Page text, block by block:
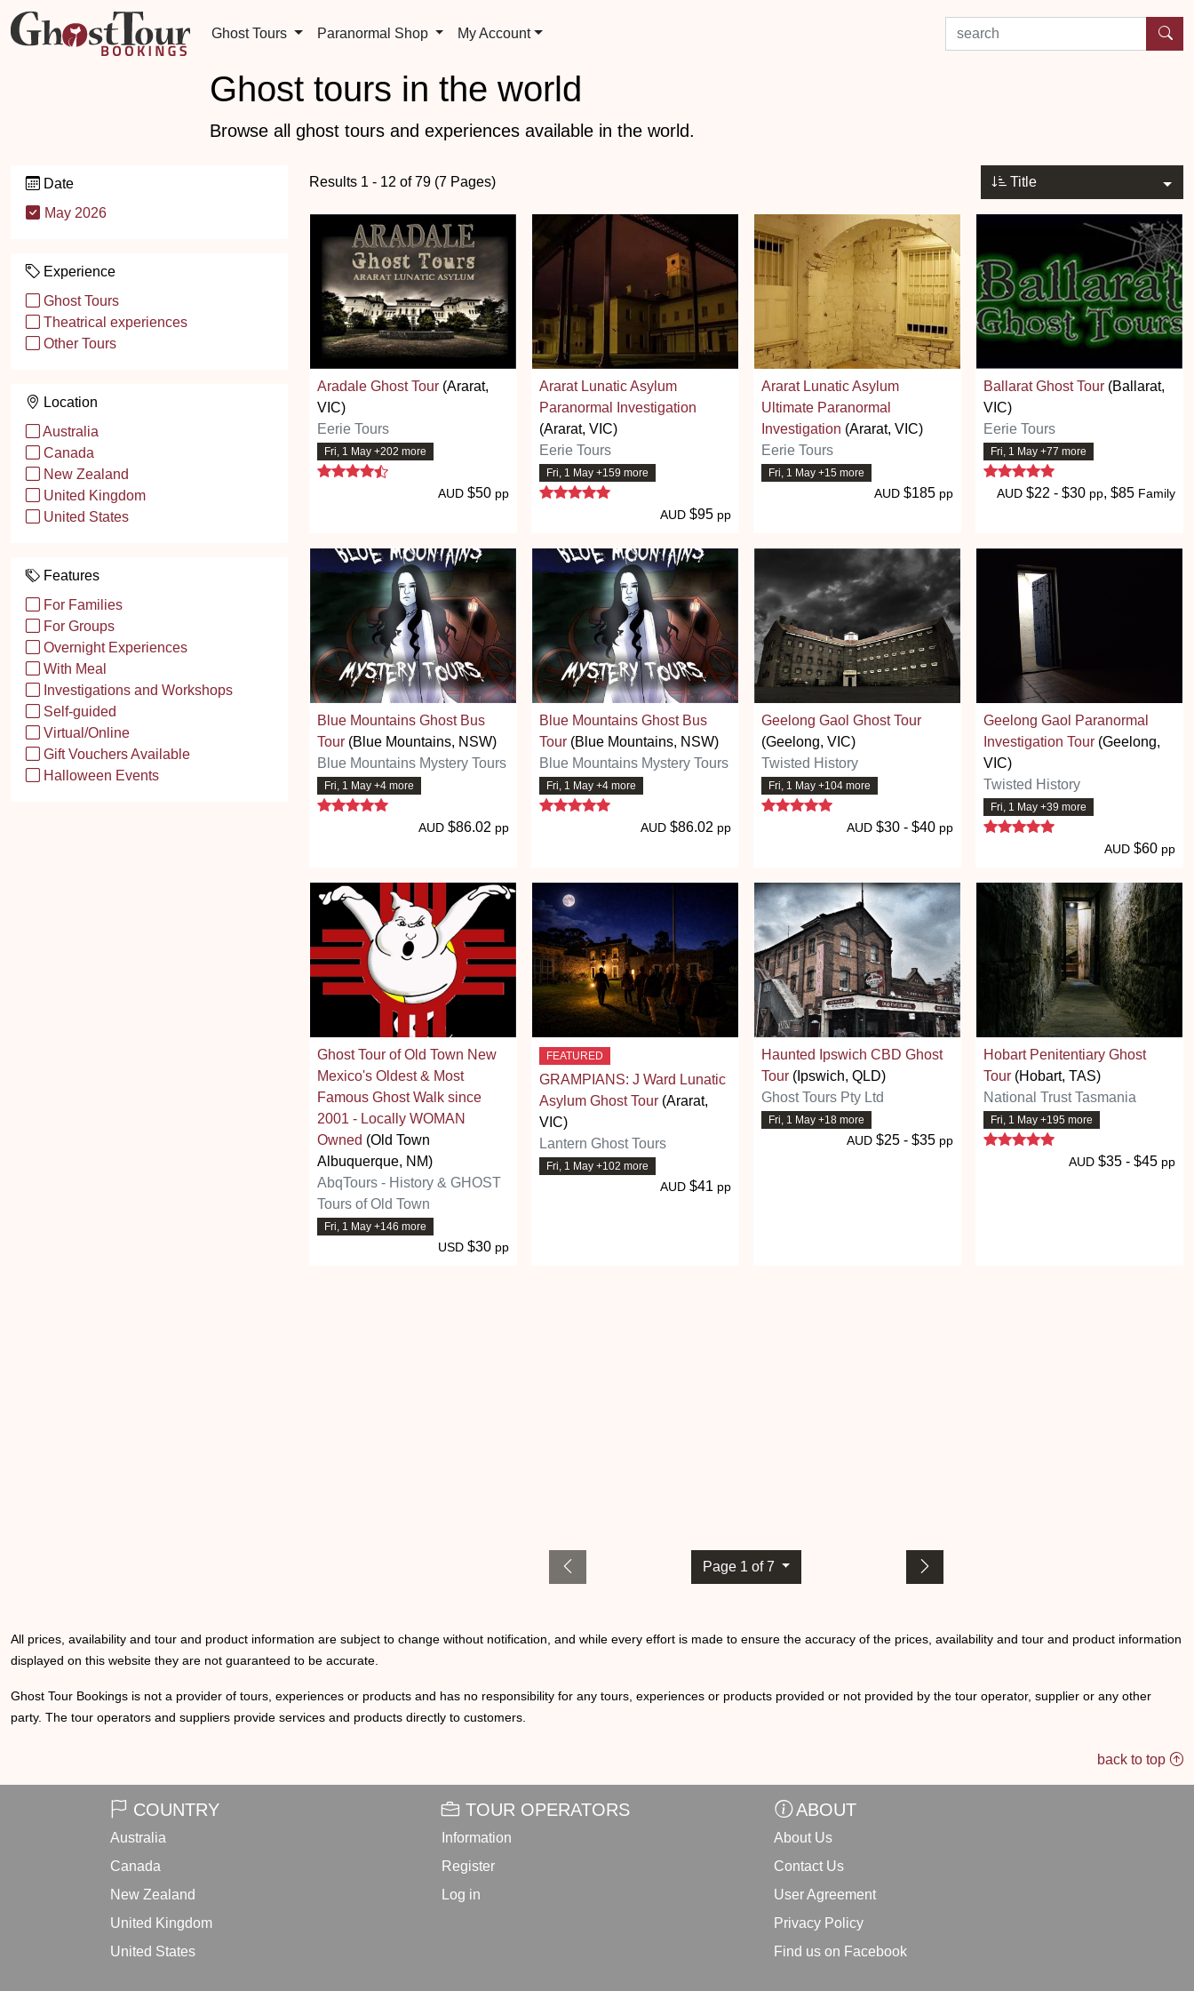
Ghost Tours Paranormal Shop My Account search by experience or location
Ghost tours in the world
Browse all ghost tours and experiences available in the world.
Date
May 2026
Experience
Ghost Tours
Theatrical experiences
Other Tours
Location
Australia
Canada
New Zealand
United Kingdom
United States
Features
For Families
For Groups
Overnight Experiences
With Meal
Investigations and Workshops
Self-guided
Virtual/Online
Gift Vouchers Available
Halloween Events
Title
Results 1 - 12 of 79 (7 Pages)
Aradale Ghost Tour (Ararat,
VIC)
Eerie Tours
Fri, 1 May +202 more
4.7 stars
AUD $50 pp
Ararat Lunatic Asylum
Paranormal Investigation
(Ararat, VIC)
Eerie Tours
Fri, 1 May +159 more
5 stars
AUD $95 pp
Ararat Lunatic Asylum
Ultimate Paranormal
Investigation (Ararat, VIC)
Eerie Tours
Fri, 1 May +15 more
AUD $185 pp
Ballarat Ghost Tour (Ballarat,
VIC)
Eerie Tours
Fri, 1 May +77 more
5 stars
AUD $22 - $30 pp, $85 Family
Blue Mountains Ghost Bus
Tour (Blue Mountains, NSW)
Blue Mountains Mystery Tours
Fri, 1 May +4 more
5 stars
AUD $86.02 pp
Blue Mountains Ghost Bus
Tour (Blue Mountains, NSW)
Blue Mountains Mystery Tours
Fri, 1 May +4 more
5 stars
AUD $86.02 pp
Geelong Gaol Ghost Tour
(Geelong, VIC)
Twisted History
Fri, 1 May +104 more
5 stars
AUD $30 - $40 pp
Geelong Gaol Paranormal
Investigation Tour (Geelong,
VIC)
Twisted History
Fri, 1 May +39 more
5 stars
AUD $60 pp
Ghost Tour of Old Town New
Mexico's Oldest & Most
Famous Ghost Walk since
2001 - Locally WOMAN
Owned (Old Town
Albuquerque, NM)
AbqTours - History & GHOST
Tours of Old Town
Fri, 1 May +146 more
USD $30 pp
FEATURED
GRAMPIANS: J Ward Lunatic
Asylum Ghost Tour (Ararat,
VIC)
Lantern Ghost Tours
Fri, 1 May +102 more
AUD $41 pp
Haunted Ipswich CBD Ghost
Tour (Ipswich, QLD)
Ghost Tours Pty Ltd
Fri, 1 May +18 more
AUD $25 - $35 pp
Hobart Penitentiary Ghost
Tour (Hobart, TAS)
National Trust Tasmania
Fri, 1 May +195 more
5 stars
AUD $35 - $45 pp
Page 1 of 7
All prices, availability and tour and product information are subject to change without notification, and while every effort is made to ensure the accuracy of the prices, availability and tour and product information
displayed on this website they are not guaranteed to be accurate.
Ghost Tour Bookings is not a provider of tours, experiences or products and has no responsibility for any tours, experiences or products provided or not provided by the tour operator, supplier or any other
party. The tour operators and suppliers provide services and products directly to customers.
back to top
COUNTRY
Australia
Canada
New Zealand
United Kingdom
United States
TOUR OPERATORS
Information
Register
Log in
ABOUT
About Us
Contact Us
User Agreement
Privacy Policy
Find us on Facebook